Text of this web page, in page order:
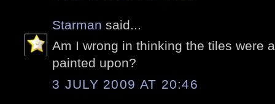
Starman said...
Am I wrong in thinking the tiles were
painted upon?
3 JULY 2009 AT 20:46